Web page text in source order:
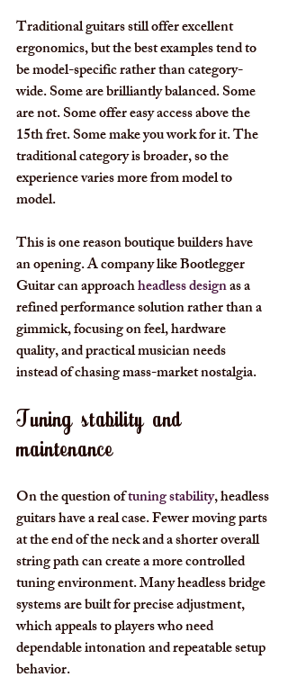
Traditional guitars still offer excellent
ergonomics, but the best examples tend to
be model-specific rather than category-
wide. Some are brilliantly balanced. Some
are not. Some offer easy access above the
15th fret. Some make you work for it. The
traditional category is broader, so the
experience varies more from model to
model.
This is one reason boutique builders have
an opening. A company like Bootlegger
Guitar can approach headless design as a
refined performance solution rather than a
gimmick, focusing on feel, hardware
quality, and practical musician needs
instead of chasing mass-market nostalgia.
Tuning stability and
maintenance
On the question of tuning stability, headless
guitars have a real case. Fewer moving parts
at the end of the neck and a shorter overall
string path can create a more controlled
tuning environment. Many headless bridge
systems are built for precise adjustment,
which appeals to players who need
dependable intonation and repeatable setup
behavior.